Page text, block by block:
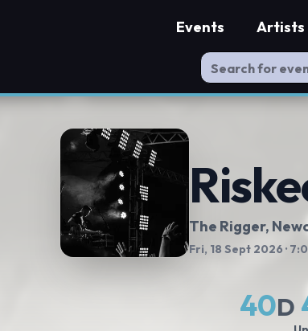
Events Artists
The Rigger,
Fri, 18 Sept 2026 ·
40D